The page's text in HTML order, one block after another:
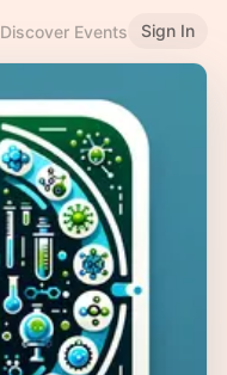
Discover Events Sign In